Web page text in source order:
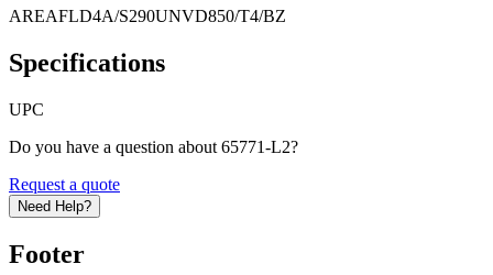
AREAFLD4A/S290UNVD850/T4/BZ
Specifications
UPC
Do you have a question about 65771-L2?
Request a quote
Need Help?
Footer